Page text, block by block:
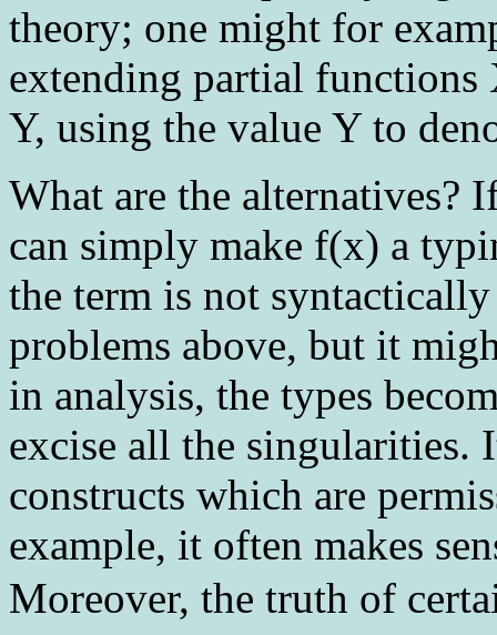
theory; one might for
extending partial
Y, using the value Y to
What are the alternatives?
can simply make f(x) a
the term is not
problems above, but it
in analysis, the types
excise all the singularities.
constructs which are
example, it often makes
Moreover, the truth of